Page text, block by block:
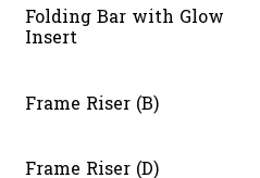
Folding Bar with Glow
Insert
Frame Riser (B)
Frame Riser (D)